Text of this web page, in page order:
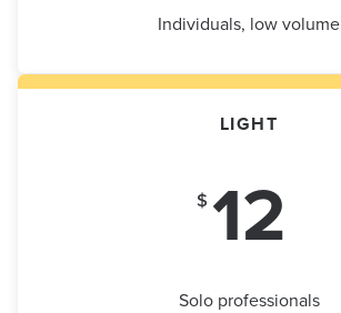
Individuals, low volume
LIGHT
$ 12
Solo professionals